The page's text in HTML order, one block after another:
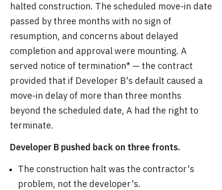
halted construction. The scheduled move-in date
passed by three months with no sign of
resumption, and concerns about delayed
completion and approval were mounting. A
served notice of termination* — the contract
provided that if Developer B's default caused a
move-in delay of more than three months
beyond the scheduled date, A had the right to
terminate.
Developer B pushed back on three fronts.
The construction halt was the contractor's
problem, not the developer's.